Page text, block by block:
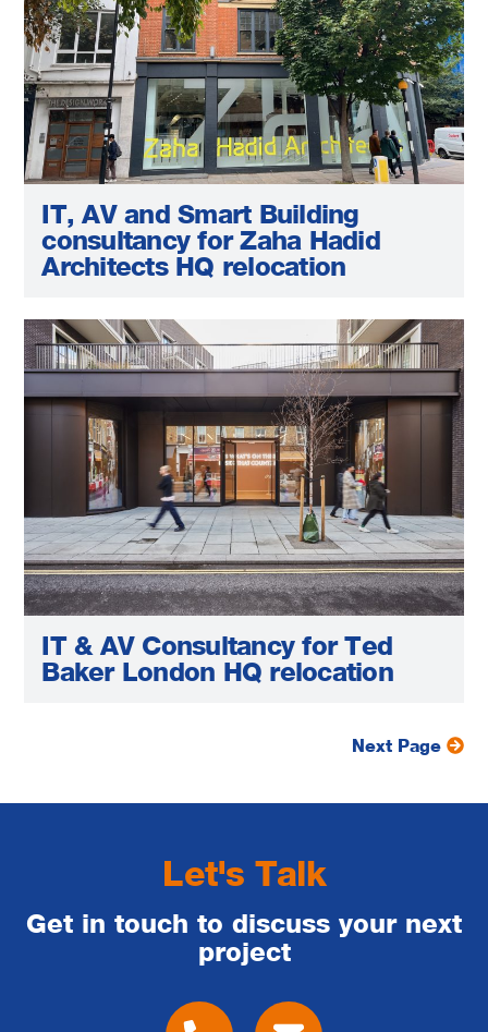
IT, AV and Smart Building
consultancy for Zaha Hadid
Architects HQ relocation
IT & AV Consultancy for Ted
Baker London HQ relocation
Next Page
Let's Talk
Get in touch to discuss your next
project